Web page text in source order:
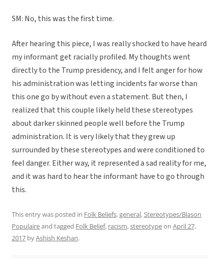
SM: No, this was the first time.
After hearing this piece, I was really shocked to have heard
my informant get racially profiled. My thoughts went
directly to the Trump presidency, and I felt anger for how
his administration was letting incidents far worse than
this one go by without even a statement. But then, I
realized that this couple likely held these stereotypes
about darker skinned people well before the Trump
administration. It is very likely that they grew up
surrounded by these stereotypes and were conditioned to
feel danger. Either way, it represented a sad reality for me,
and it was hard to hear the informant have to go through
this.
This entry was posted in Folk Beliefs,general,Stereotypes/Blason
Populaireand tagged Folk Belief, racism,stereotypeon April 27,
2017 byAshish Keshan.